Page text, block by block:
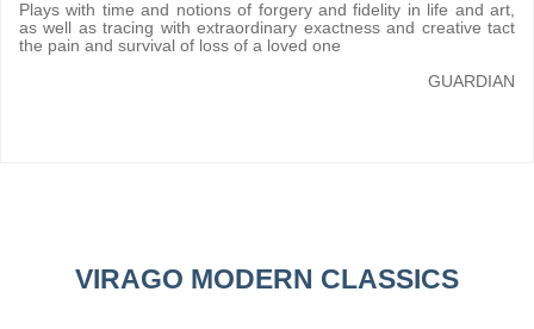
Plays with time and notions of forgery and fidelity in life and art,
as well as tracing with extraordinary exactness and creative tact
the pain and survival of loss of a loved one
GUARDIAN
VIRAGO MODERN CLASSICS